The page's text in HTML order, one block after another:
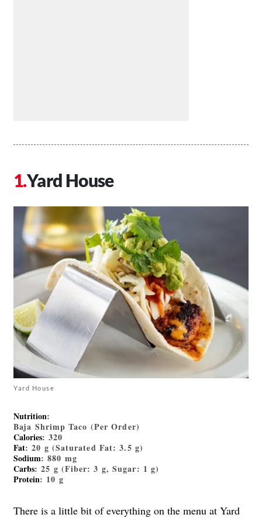
Yard House
Yard House
Nutrition:
Baja Shrimp Taco (Per Order)
Calories: 320
Fat: 20 g (Saturated Fat: 3.5 g)
Sodium: 880 mg
Carbs: 25 g (Fiber: 3 g, Sugar: 1 g)
Protein: 10 g
There is a little bit of everything on the menu at Yard